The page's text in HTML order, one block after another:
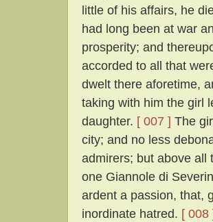
little of his affairs, he
had long been at war
prosperity; and
accorded to all that
dwelt there aforetime,
taking with him the girl
daughter. [ 007 ] The
city; and no less
admirers; but above all
one Giannole di
ardent a passion, that,
inordinate hatred. [ 008